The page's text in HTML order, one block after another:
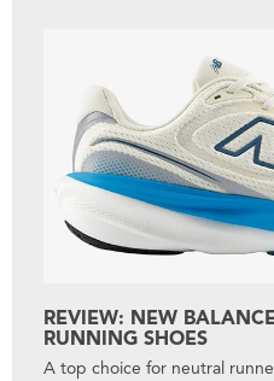
REVIEW: NEW
RUNNING SHOES
A top choice for neutral